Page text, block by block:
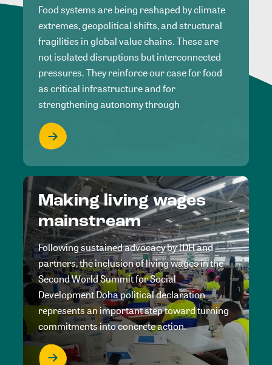
Food systems are being reshaped by climate
extremes, geopolitical shifts, and structural
fragilities in global value chains. These are
not isolated disruptions but interconnected
pressures. They reinforce our case for food
as critical infrastructure and for
strengthening autonomy through
Making living wages
mainstream
Following sustained advocacy by IDH and
partners, the inclusion of living wages in the
Second World Summit for Social
Development Doha political declaration
represents an important step toward turning
commitments into concrete action.